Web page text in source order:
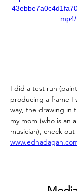
I did a test run
producing a frame I
way, the drawing in
my mom (who is an
musician), check